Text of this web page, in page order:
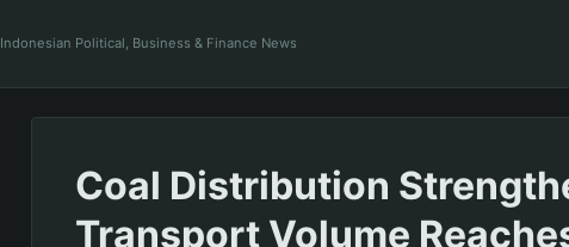
Indonesian Political, Business & Finance News
Coal Distribution
Transport Volume